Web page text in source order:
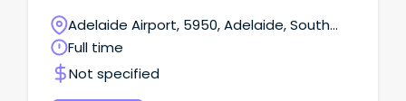
Adelaide Airport, 5950, Adelaide, South
Australia
Full time
Not specified